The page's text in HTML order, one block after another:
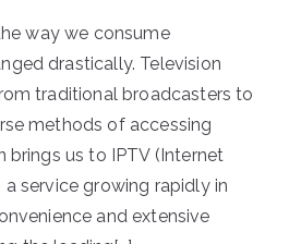
way we consume
drastically. Television
traditional broadcasters to
methods of accessing
brings us to IPTV (Internet
service growing rapidly in
and extensive